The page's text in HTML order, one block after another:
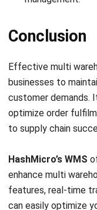
data-
HashMicro
primary sources
and trusted
relevant.
LEAVE A REPLY